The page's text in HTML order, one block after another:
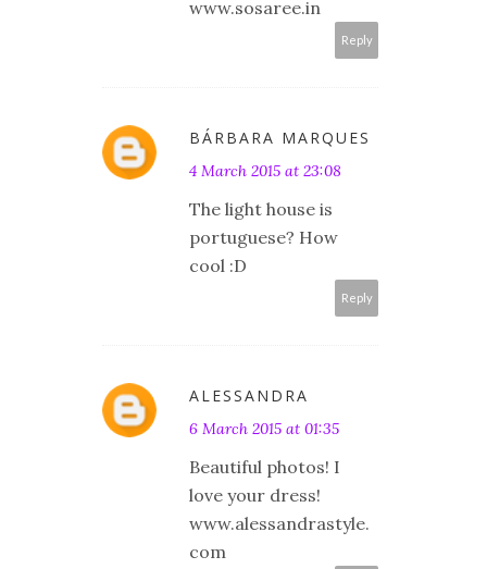
www.sosaree.in
Reply
BÁRBARA MARQUES
4 March 2015 at 23:08
The light house is
portuguese? How
cool :D
Reply
ALESSANDRA
6 March 2015 at 01:35
Beautiful photos! I
love your dress!
www.alessandrastyle.
com